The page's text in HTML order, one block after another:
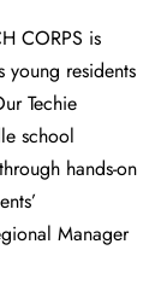
CORPS is
residents
Techie
school
hands-on
Manager